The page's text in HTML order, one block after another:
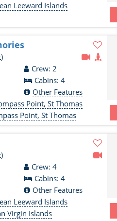
Leeward Islands
Crew: 2
Cabins: 4
Other Features
Point, St Thomas
Point, St Thomas
Crew: 4
Cabins: 4
Other Features
Leeward Islands
Virgin Islands